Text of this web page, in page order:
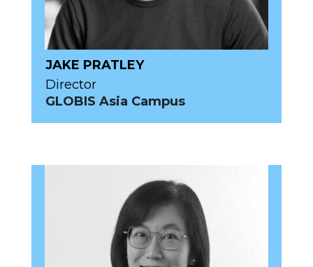
JAKE PRATLEY
Director
GLOBIS Asia Campus